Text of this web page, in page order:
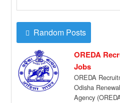
Random Posts
OREDA
Jobs
OREDA
Odisha
Agency